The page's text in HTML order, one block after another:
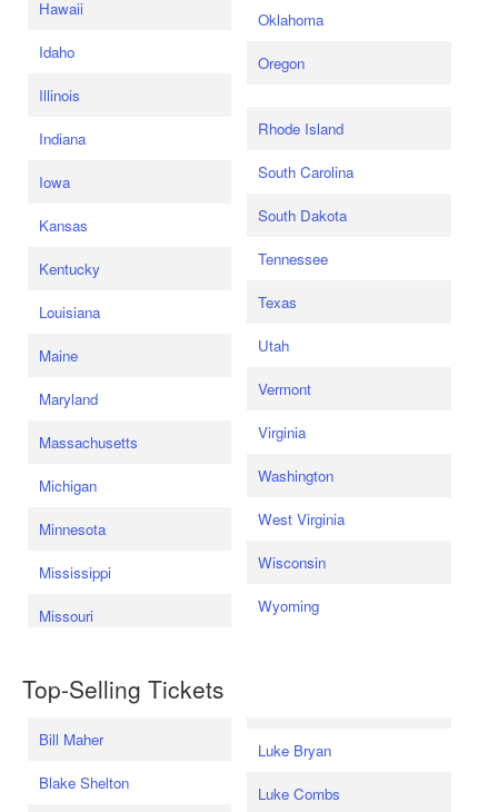
Hawaii
Idaho
Illinois
Indiana
Iowa
Kansas
Kentucky
Louisiana
Maine
Maryland
Massachusetts
Michigan
Minnesota
Mississippi
Missouri
Oklahoma
Oregon
Rhode Island
South Carolina
South Dakota
Tennessee
Texas
Utah
Vermont
Virginia
Washington
West Virginia
Wisconsin
Wyoming
Top-Selling Tickets
Bill Maher
Blake Shelton
Luke Bryan
Luke Combs